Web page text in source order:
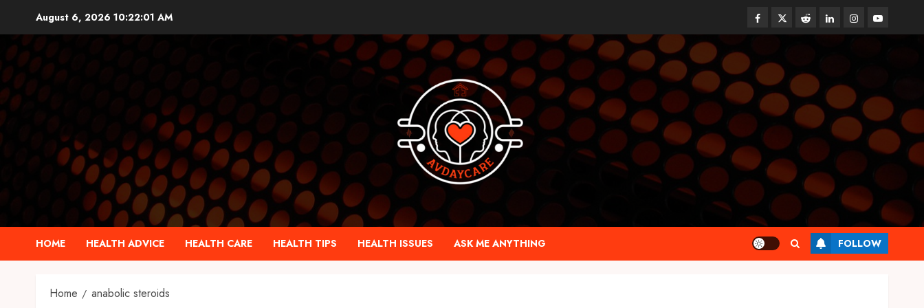
content
August 6, 2026 10:22:02 AM Facebook
TwitterRedditlinkedininstagram
youtube
HOME HEALTH ADVICE HEALTH CARE HEALTH TIPS HEALTH ISSUES ASK ME ANYTHING FOLLOW
Home anabolic steroids
Find Affordable Solutions